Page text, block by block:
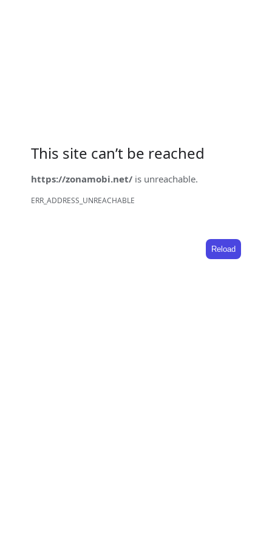
This site can’t be reached
https://zonamobi.net/ is unreachable.
ERR_ADDRESS_UNREACHABLE
Reload